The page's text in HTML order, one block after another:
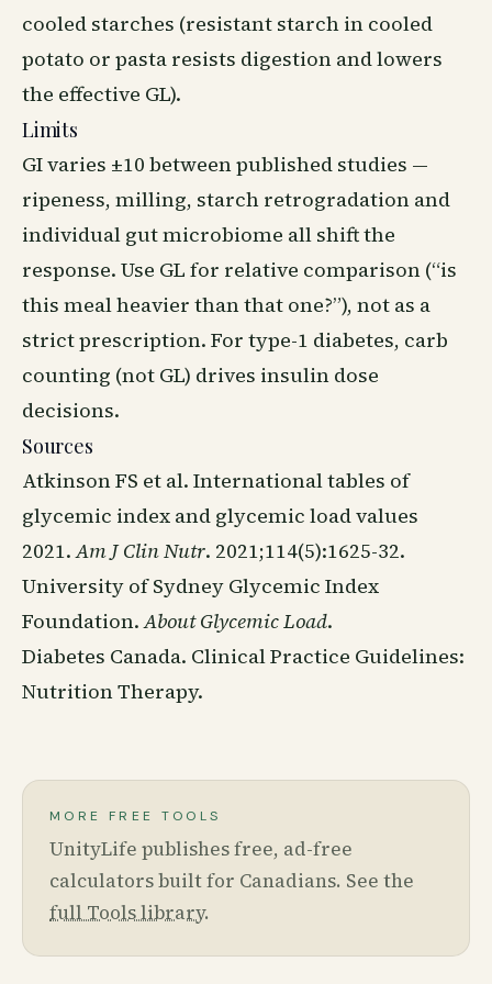
cooled starches (resistant starch in cooled
potato or pasta resists digestion and lowers
the effective GL).
Limits
GI varies ±10 between published studies —
ripeness, milling, starch retrogradation and
individual gut microbiome all shift the
response. Use GL for relative comparison (“is
this meal heavier than that one?”), not as a
strict prescription. For type-1 diabetes, carb
counting (not GL) drives insulin dose
decisions.
Sources
Atkinson FS et al. International tables of
glycemic index and glycemic load values
2021.Am J Clin Nutr. 2021;114(5):1625-32.
University of Sydney Glycemic Index
Foundation.About Glycemic Load.
Diabetes Canada. Clinical Practice Guidelines:
Nutrition Therapy.
MORE FREE TOOLS
UnityLife publishes free, ad-free
calculators built for Canadians. See the
full Tools library.